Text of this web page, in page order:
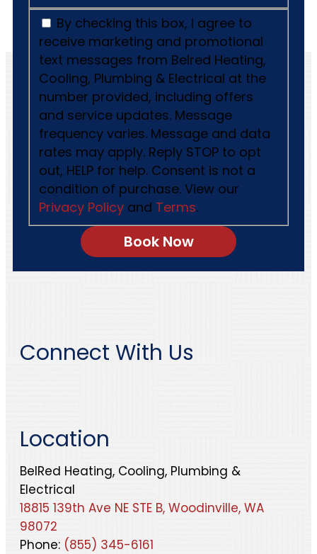
By checking this box, I agree to
receive marketing and promotional
text messages from Belred Heating,
Cooling, Plumbing & Electrical at the
number provided, including offers
and service updates. Message
frequency varies. Message and data
rates may apply. Reply STOP to opt
out, HELP for help. Consent is not a
condition of purchase. View our
Privacy Policyand Terms.
Connect With Us
Location
BelRed Heating, Cooling, Plumbing &
Electrical
18815 139th Ave NE STE B, Woodinville, WA
98072
Phone: (855) 345-6161